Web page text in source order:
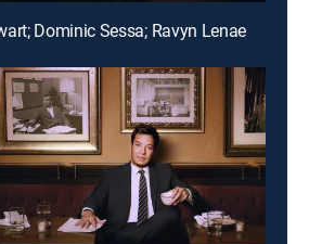
Dominic Sessa; Ravyn Lenae